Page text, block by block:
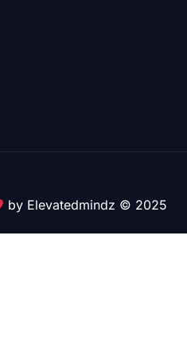
by Elevatedmindz © 2025